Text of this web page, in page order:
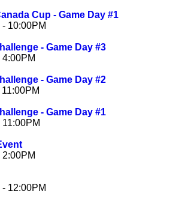
Cup - Game Day #1
10:00PM
- Game Day #3
- Game Day #2
- Game Day #1
12:00PM